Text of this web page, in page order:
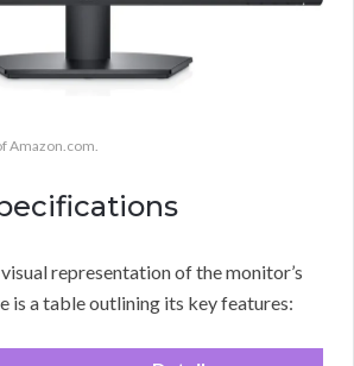
Amazon.com.
representation of the monitor’s
is a table outlining its key features: